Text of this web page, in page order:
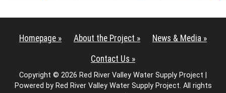
Homepage » About the Project » News & Media »
Contact Us »
Copyright © 2026 Red River Valley Water Supply Project |
Powered by Red River Valley Water Supply Project. All rights